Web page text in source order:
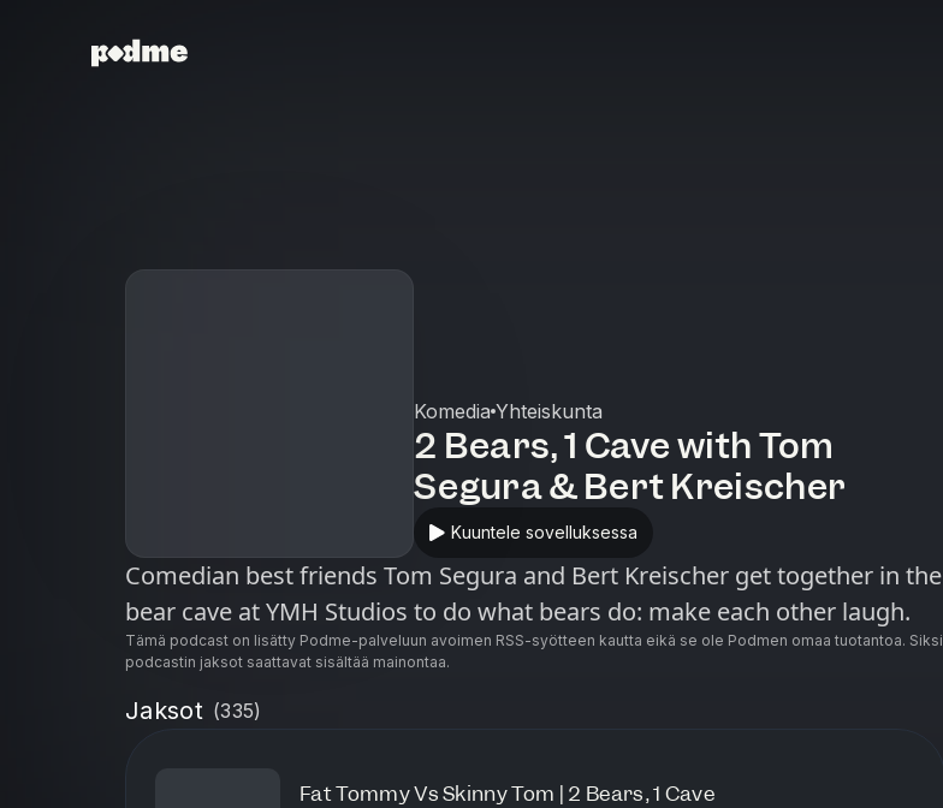
Komedia Yhteiskunta
2 Bears, 1 Cave with Tom
Segura & Bert Kreischer
Kuuntele sovelluksessa
Comedian best friends Tom Segura and Bert Kreischer get together in the
bear cave at YMH Studios to do what bears do: make each other laugh.
Tämä podcast on lisätty Podme-palveluun avoimen RSS-syötteen kautta eikä se ole Podmen omaa tuotantoa. Siksi
podcastin jaksot saattavat sisältää mainontaa.
Jaksot (335)
Fat Tommy Vs Skinny Tom | 2 Bears, 1 Cave